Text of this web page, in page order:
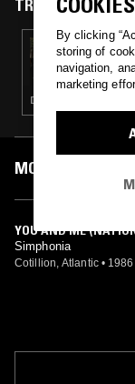
TRACKS
16 OCT
DISCO · EBM
MOST PLAYED
YOU AND ME
Simphonia
Cotillion, Atlantic • 1986
By clicking
storing of
navigation,
marketing